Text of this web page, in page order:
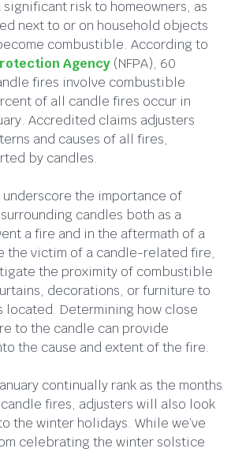
significant risk to homeowners, as
next to or on household objects
combustible. According to
Agency (NFPA), 60
fires involve combustible
of all candle fires occur in
Accredited claims adjusters
and causes of all fires,
by candles.
underscore the importance of
candles both as a
a fire and in the aftermath of a
the victim of a candle-related fire,
the proximity of combustible
decorations, or furniture to
located. Determining how close
to the candle can provide
the cause and extent of the fire.
continually rank as the months
fires, adjusters will also look
the winter holidays. While we’ve
celebrating the winter solstice